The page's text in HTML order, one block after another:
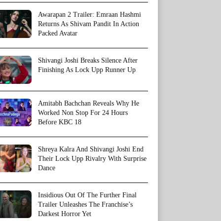
Awarapan 2 Trailer: Emraan Hashmi
Returns As Shivam Pandit In Action
Packed Avatar
Shivangi Joshi Breaks Silence After
Finishing As Lock Upp Runner Up
Amitabh Bachchan Reveals Why He
Worked Non Stop For 24 Hours
Before KBC 18
Shreya Kalra And Shivangi Joshi End
Their Lock Upp Rivalry With Surprise
Dance
Insidious Out Of The Further Final
Trailer Unleashes The Franchise’s
Darkest Horror Yet